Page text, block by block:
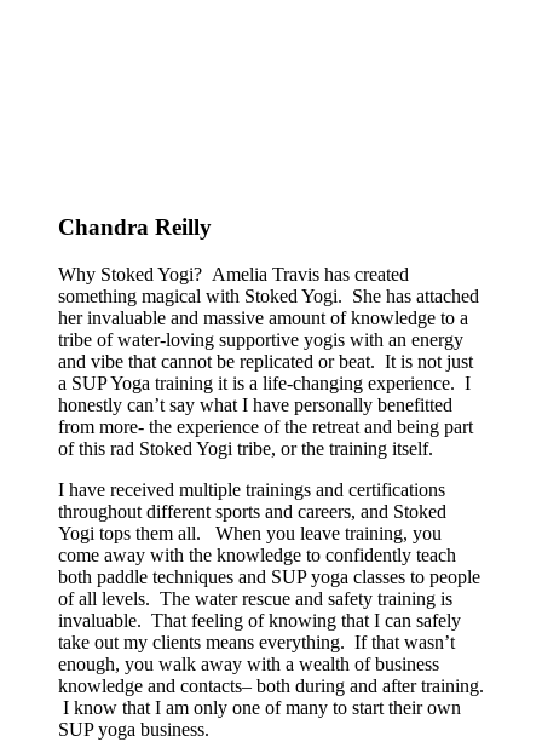
Chandra Reilly
Why Stoked Yogi? Amelia Travis has created
something magical with Stoked Yogi. She has attached
her invaluable and massive amount of knowledge to a
tribe of water-loving supportive yogis with an energy
and vibe that cannot be replicated or beat. It is not just
a SUP Yoga training it is a life-changing experience. I
honestly can’t say what I have personally benefitted
from more- the experience of the retreat and being part
of this rad Stoked Yogi tribe, or the training itself.
I have received multiple trainings and certifications
throughout different sports and careers, and Stoked
Yogi tops them all. When you leave training, you
come away with the knowledge to confidently teach
both paddle techniques and SUP yoga classes to people
of all levels. The water rescue and safety training is
invaluable. That feeling of knowing that I can safely
take out my clients means everything. If that wasn’t
enough, you walk away with a wealth of business
knowledge and contacts– both during and after training.
I know that I am only one of many to start their own
SUP yoga business.